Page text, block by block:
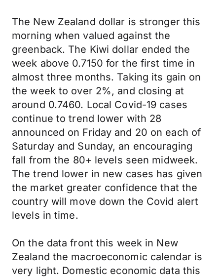
The New Zealand dollar is stronger this
morning when valued against the
greenback. The Kiwi dollar ended the
week above 0.7150 for the first time in
almost three months. Taking its gain on
the week to over 2%, and closing at
around 0.7460. Local Covid-19 cases
continue to trend lower with 28
announced on Friday and 20 on each of
Saturday and Sunday, an encouraging
fall from the 80+ levels seen midweek.
The trend lower in new cases has given
the market greater confidence that the
country will move down the Covid alert
levels in time.
On the data front this week in New
Zealand the macroeconomic calendar is
very light. Domestic economic data this